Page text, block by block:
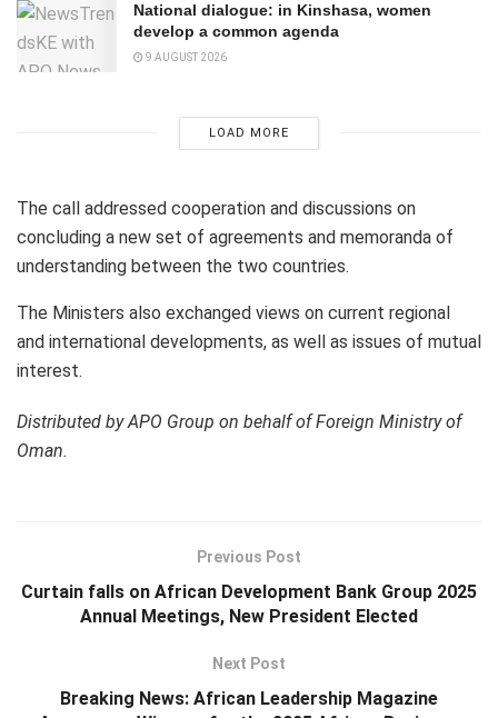
National dialogue: in Kinshasa, women
develop a common agenda
9 AUGUST 2026
LOAD MORE
The call addressed cooperation and discussions on
concluding a new set of agreements and memoranda of
understanding between the two countries.
The Ministers also exchanged views on current regional
and international developments, as well as issues of mutual
interest.
Distributed by APO Group on behalf of Foreign Ministry of
Oman.
Previous Post
Curtain falls on African Development Bank Group 2025
Annual Meetings, New President Elected
Next Post
Breaking News: African Leadership Magazine